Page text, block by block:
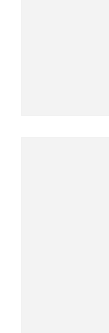
Floridians
system in